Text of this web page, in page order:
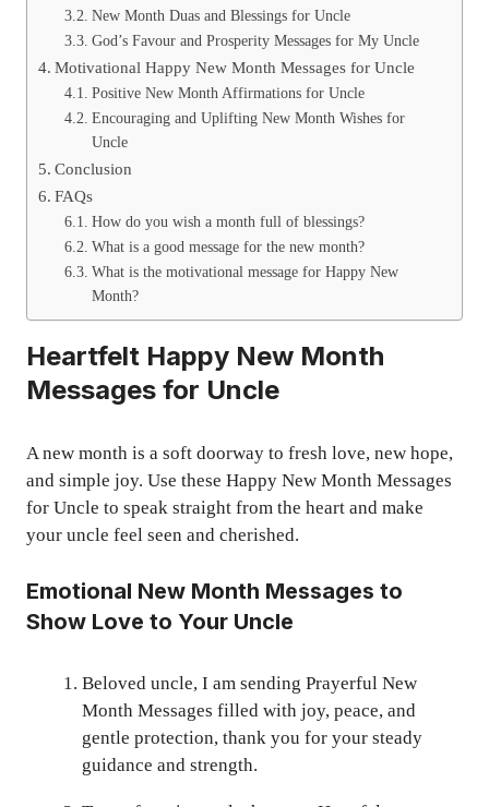
New Month Duas and Blessings for Uncle
God’s Favour and Prosperity Messages for My Uncle
Motivational Happy New Month Messages for Uncle
Positive New Month Affirmations for Uncle
Encouraging and Uplifting New Month Wishes for
Uncle
Conclusion
FAQs
How do you wish a month full of blessings?
What is a good message for the new month?
What is the motivational message for Happy New
Month?
Heartfelt Happy New Month
Messages for Uncle
A new month is a soft doorway to fresh love, new hope,
and simple joy. Use these Happy New Month Messages
for Uncle to speak straight from the heart and make
your uncle feel seen and cherished.
Emotional New Month Messages to
Show Love to Your Uncle
Beloved uncle, I am sending Prayerful New
Month Messages filled with joy, peace, and
gentle protection, thank you for your steady
guidance and strength.